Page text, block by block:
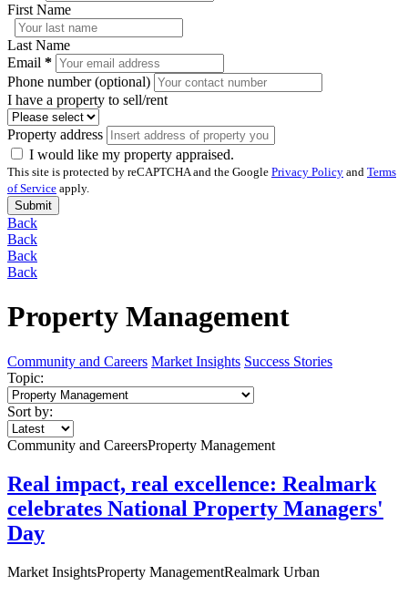
First Name
Last Name
Email *
Phone number (optional)
I have a property to sell/rent
Property address
I would like my property appraised.
This site is protected by reCAPTCHA and the Google Privacy Policy and Terms
of Service apply.
Submit
Back
Back
Back
Back
Property Management
Community and Careers Market Insights Success Stories
Topic:
Sort by:
Community and CareersProperty Management
Real impact, real excellence: Realmark
celebrates National Property Managers'
Day
Market InsightsProperty ManagementRealmark Urban